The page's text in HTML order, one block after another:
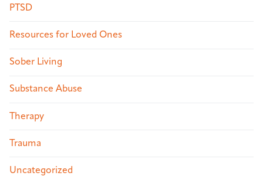
PTSD
Resources for Loved Ones
Sober Living
Substance Abuse
Therapy
Trauma
Uncategorized